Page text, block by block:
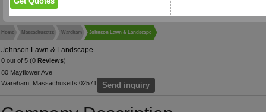
Home Massachusetts Wareham Johnson Lawn & Landscape
Johnson Lawn & Landscape
0 out of 5 (0 Reviews)
80 Mayflower Ave
Wareham, Massachusetts 02571
Send inquiry